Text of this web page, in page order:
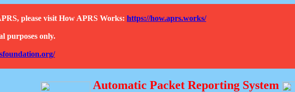
please visit How APRS Works: https://how.aprs.works/
purposes only.
Automatic Packet Reporting System